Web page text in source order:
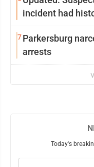
incident had
7Parkersburg
arrests
Today's
Email